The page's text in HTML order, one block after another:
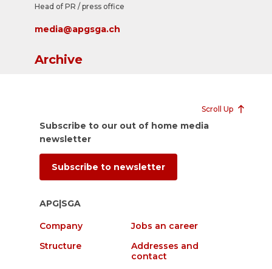
Head of PR / press office
media@apgsga.ch
Archive
Scroll Up
Subscribe to our out of home media
newsletter
Subscribe to newsletter
APG|SGA
Company
Jobs an career
Structure
Addresses and
contact